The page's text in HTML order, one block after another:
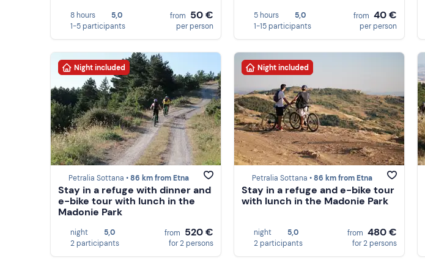
8 hours
5,0
1-5 participants
from 50 €
per person
5 hours
5,0
1-15 participants
from 40 €
per person
Night included
Petralia Sottana •86 km from Etna
Stay in a refuge with dinner and
e-bike tour with lunch in the
Madonie Park
night
5,0
2 participants
from 520 €
for 2 persons
Night included
Petralia Sottana •86 km from Etna
Stay in a refuge and e-bike tour
with lunch in the Madonie Park
night
5,0
2 participants
from 480 €
for 2 persons